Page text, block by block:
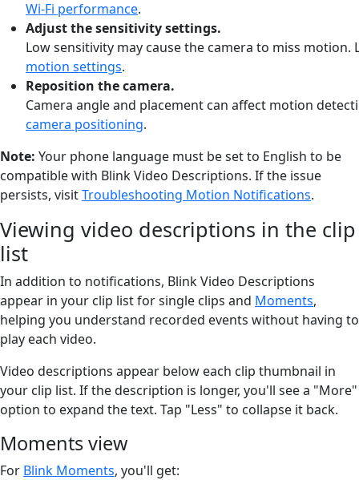
Wi-Fi performance.
Adjustthesensitivitysettings.
Lowsensitivity may causethe camera to miss motion.
motion settings.
Reposition thecamera.
Camera angleand placement can affect motion
camera positioning.
Note: Your phone language must be set to English to be
compatible with Blink Video Descriptions. If the issue
persists, visitTroubleshooting Motion Notifications.
Viewing video descriptions in the clip
list
In addition to notifications, Blink Video Descriptions
appear in your clip list for single clips and Moments,
helping you understand recorded events without having to
play each video.
Video descriptions appear below each clip thumbnail in
your clip list. If the description is longer, you'll see a "More"
option to expand the text. Tap "Less" to collapse it back.
Moments view
For Blink Moments, you'll get: